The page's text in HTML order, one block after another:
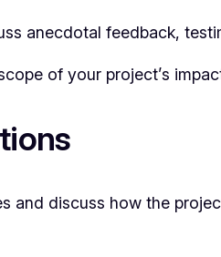
anecdotal feedback,
of your project’s
and discuss how the